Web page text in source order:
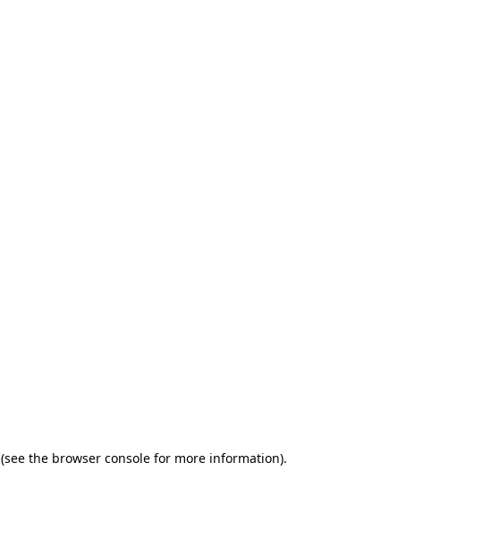
(see the browser console for more information).